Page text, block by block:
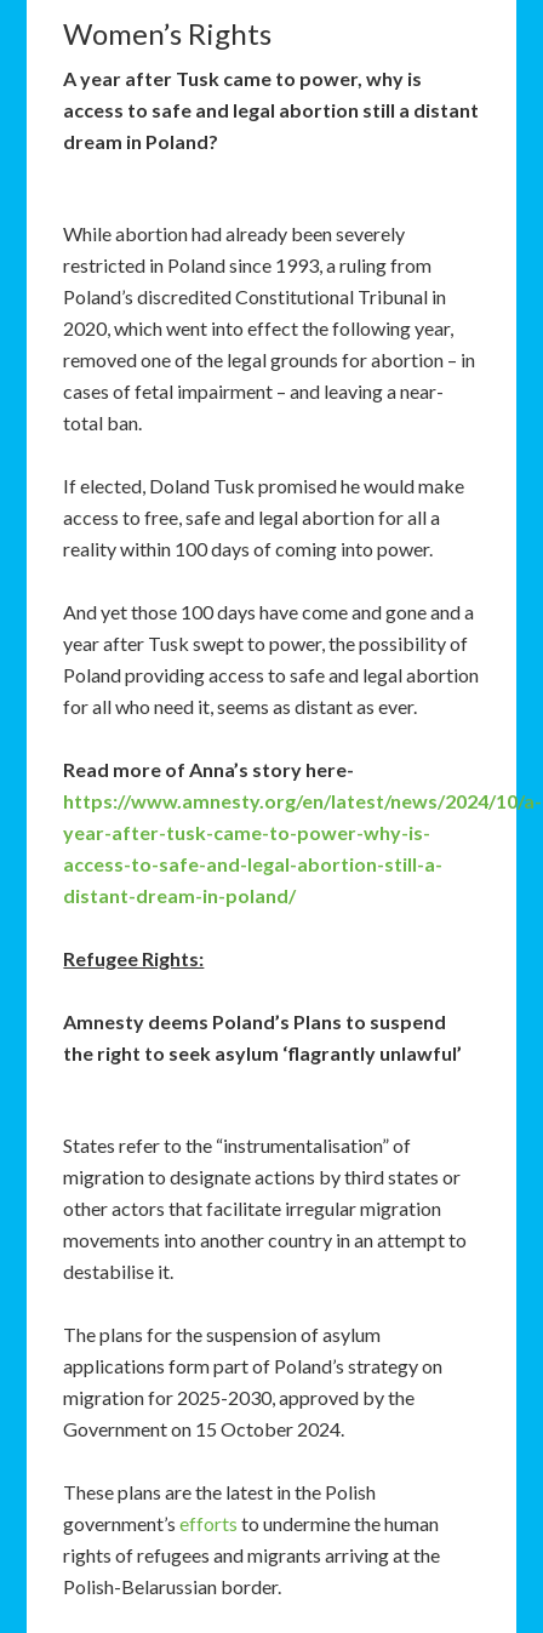
Women’s Rights
A year after Tusk came to power, why is
access to safe and legal abortion still a distant
dream in Poland?
While abortion had already been severely
restricted in Poland since 1993, a ruling from
Poland’s discredited Constitutional Tribunal in
2020, which went into effect the following year,
removed one of the legal grounds for abortion – in
cases of fetal impairment – and leaving a near-
total ban.
If elected, Doland Tusk promised he would make
access to free, safe and legal abortion for all a
reality within 100 days of coming into power.
And yet those 100 days have come and gone and a
year after Tusk swept to power, the possibility of
Poland providing access to safe and legal abortion
for all who need it, seems as distant as ever.
Read more of Anna’s story here-
https://www.amnesty.org/en/latest/news/2024/10/a-
year-after-tusk-came-to-power-why-is-
access-to-safe-and-legal-abortion-still-a-
distant-dream-in-poland/
Refugee Rights:
Amnesty deems Poland’s Plans to suspend
the right to seek asylum ‘flagrantly unlawful’
States refer to the “instrumentalisation” of
migration to designate actions by third states or
other actors that facilitate irregular migration
movements into another country in an attempt to
destabilise it.
The plans for the suspension of asylum
applications form part of Poland’s strategy on
migration for 2025-2030, approved by the
Government on 15 October 2024.
These plans are the latest in the Polish
government’sefforts to undermine the human
rights of refugees and migrants arriving at the
Polish-Belarussian border.